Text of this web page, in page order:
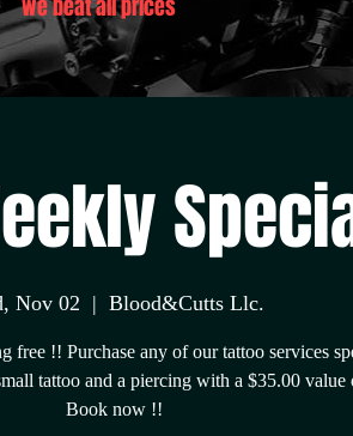
we beat all prices
Nov 02
  |
Blood&Cutts Llc.
free !! Purchase any of our tattoo services
tattoo and a piercing with a $35.00 value
Book now !!